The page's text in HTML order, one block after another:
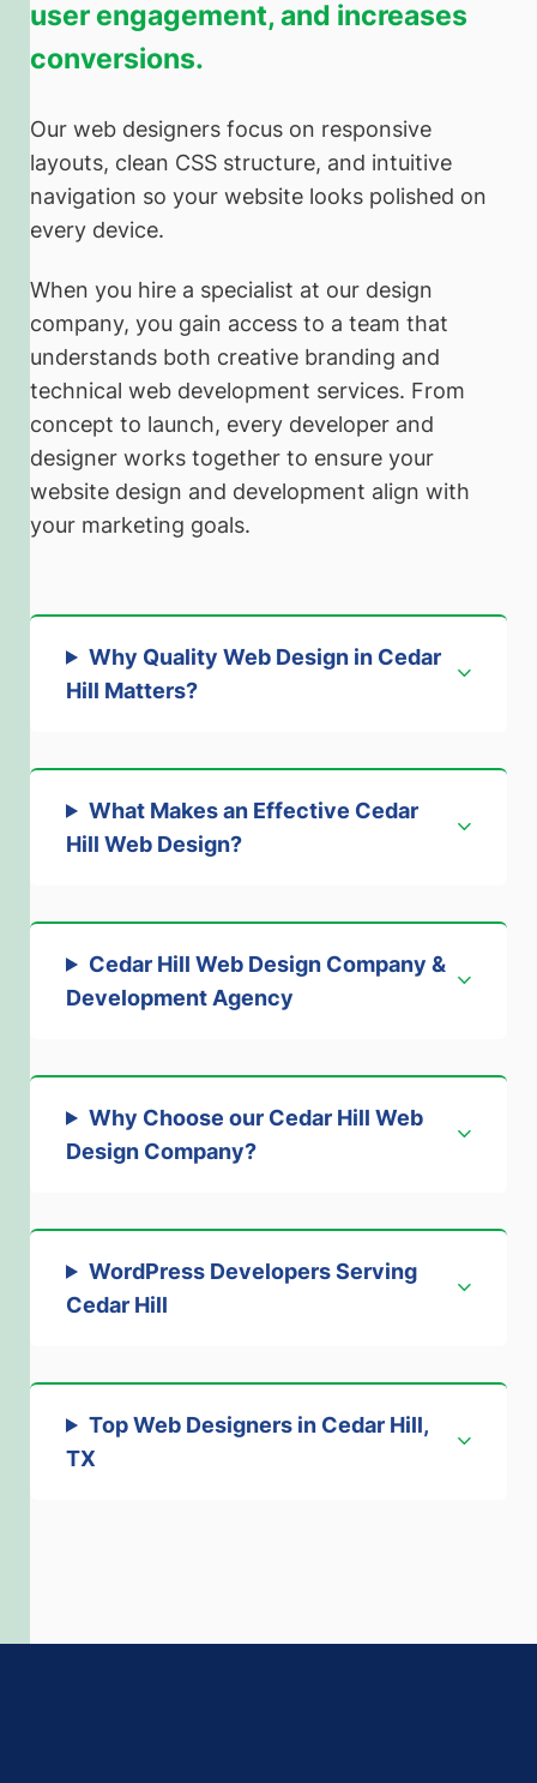
user engagement, and increases
conversions.
Our web designers focus on responsive
layouts, clean CSS structure, and intuitive
navigation so your website looks polished on
every device.
When you hire a specialist at our design
company, you gain access to a team that
understands both creative branding and
technical web development services. From
concept to launch, every developer and
designer works together to ensure your
website design and development align with
your marketing goals.
Why Quality Web Design in Cedar
Hill Matters?
What Makes an Effective Cedar
Hill Web Design?
Cedar Hill Web Design Company &
Development Agency
Why Choose our Cedar Hill Web
Design Company?
WordPress Developers Serving
Cedar Hill
Top Web Designers in Cedar Hill,
TX